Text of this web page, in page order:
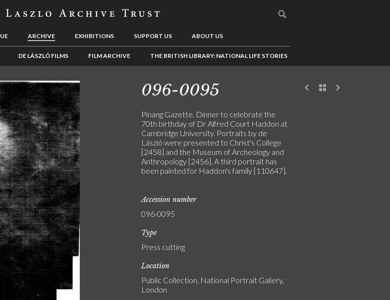
ARCHIVE EXHIBITIONS SUPPORT US ABOUT US
DE LÁSZLÓ FILMS FILM ARCHIVE THE BRITISH LIBRARY: NATIONAL LIFE STORIES
096-0095
Pinang Gazette. Dinner to celebrate the
70th birthday of Dr Alfred Court Haddon at
Cambridge University. Portraits by de
László were presented to Christ's College
[2458] and the Museum of Archeology and
Anthropology [2456]. A third portrait has
been painted for Haddon's family [110647].
Accession number
096-0095
Type
Press cutting
Location
Public Collection, National Portrait Gallery,
London